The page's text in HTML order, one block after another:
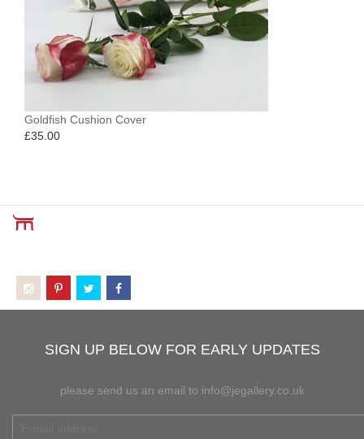
Goldfish Cushion Cover
£35.00
SIGN UP BELOW FOR EARLY UPDATES
please send us an email to info@jegallery.co.uk